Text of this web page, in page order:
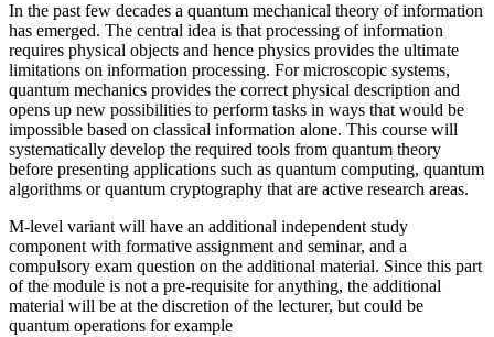
In the past few decades a quantum mechanical theory of information
has emerged. The central idea is that processing of information
requires physical objects and hence physics provides the ultimate
limitations on information processing. For microscopic systems,
quantum mechanics provides the correct physical description and
opens up new possibilities to perform tasks in ways that would be
impossible based on classical information alone. This course will
systematically develop the required tools from quantum theory
before presenting applications such as quantum computing, quantum
algorithms or quantum cryptography that are active research areas.
M-level variant will have an additional independent study
component with formative assignment and seminar, and a
compulsory exam question on the additional material. Since this part
of the module is not a pre-requisite for anything, the additional
material will be at the discretion of the lecturer, but could be
quantum operations for example